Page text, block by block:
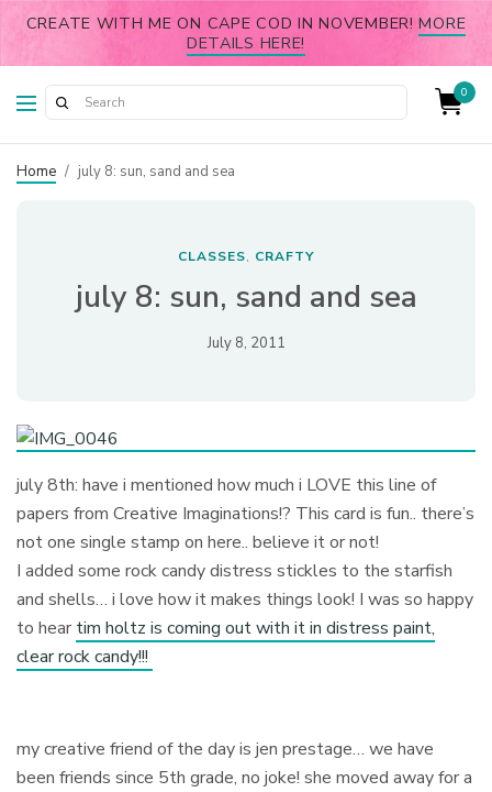
CREATE WITH ME ON CAPE COD IN NOVEMBER!MORE
DETAILS HERE!
0
Home / july 8: sun, sand and sea
CLASSES, CRAFTY
july 8: sun, sand and sea
July 8, 2011
july 8th: have i mentioned how much i LOVE this line of
papers from Creative Imaginations!? This card is fun.. there’s
not one single stamp on here.. believe it or not!
I added some rock candy distress stickles to the starfish
and shells… i love how it makes things look! I was so happy
to hear tim holtz is coming out with it in distress paint,
clear rock candy!!!
my creative friend of the day is jen prestage… we have
been friends since 5th grade, no joke! she moved away for a